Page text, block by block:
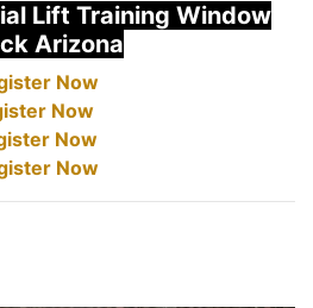
Lift Training Window
Arizona
Now
Now
Now
Now